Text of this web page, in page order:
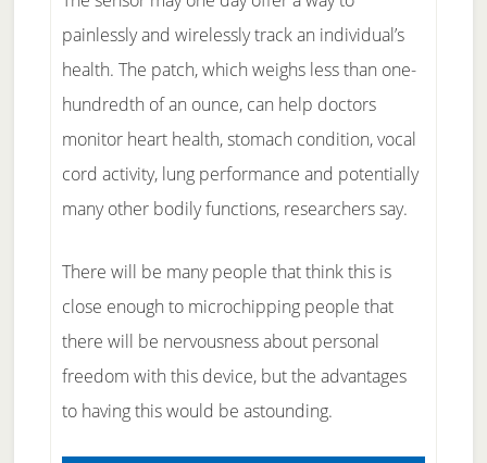
painlessly and wirelessly track an individual’s
health. The patch, which weighs less than one-
hundredth of an ounce, can help doctors
monitor heart health, stomach condition, vocal
cord activity, lung performance and potentially
many other bodily functions, researchers say.
There will be many people that think this is
close enough to microchipping people that
there will be nervousness about personal
freedom with this device, but the advantages
to having this would be astounding.